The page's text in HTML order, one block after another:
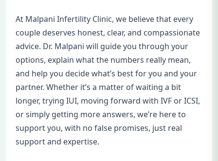
At Malpani Infertility Clinic, we believe that every
couple deserves honest, clear, and compassionate
advice. Dr. Malpani will guide you through your
options, explain what the numbers really mean,
and help you decide what’s best for you and your
partner. Whether it’s a matter of waiting a bit
longer, trying IUI, moving forward with IVF or ICSI,
or simply getting more answers, we’re here to
support you, with no false promises, just real
support and expertise.